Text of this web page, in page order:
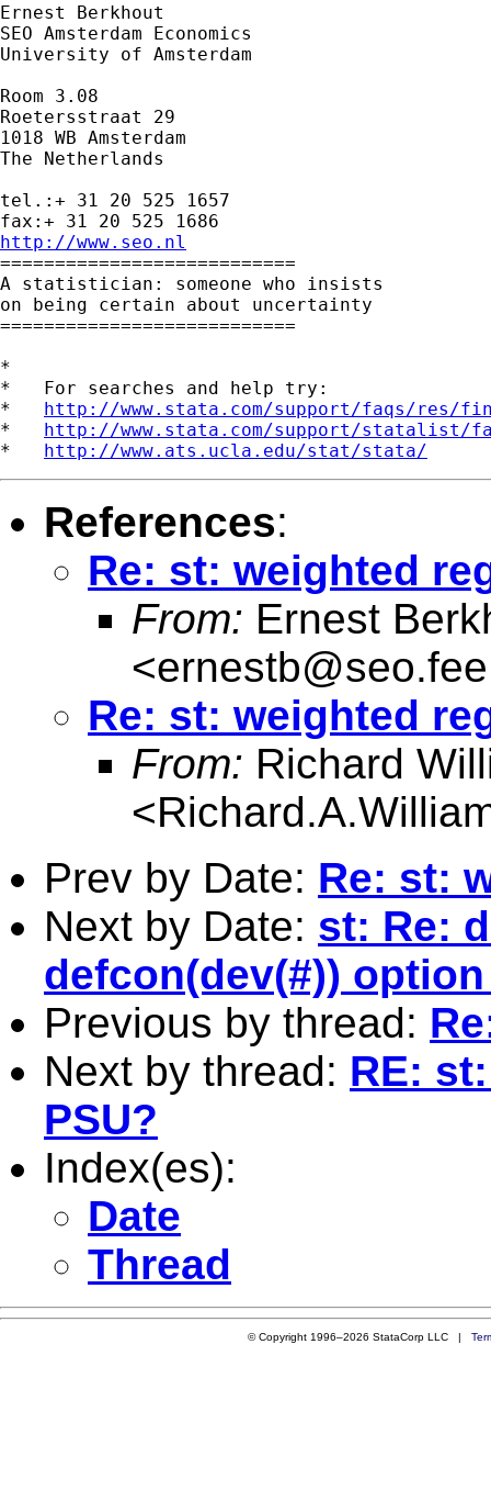
Ernest Berkhout
SEO Amsterdam Economics
University of Amsterdam
Room 3.08
Roetersstraat 29
1018 WB Amsterdam
The Netherlands
tel.:+ 31 20 525 1657
http://www.seo.nl
===========================
A statistician: someone who insists
on being certain about uncertainty
===========================
*
*   For searches and help try:
* http://www.stata.com/support/faqs/res/
* http://www.stata.com/support/statalist/
* http://www.ats.ucla.edu/stat/stata/
References:
Re: st: weighted
From: Ernest
<
Re: st: weighted
From: Richard
<
Prev by Date: Re: st:
Next by Date: st: Re:
defcon(dev(#))
Previous by thread:
Next by thread: RE:
PSU?
Index(es):
Date
Thread
© Copyright 1996–2026 StataCorp LLC |